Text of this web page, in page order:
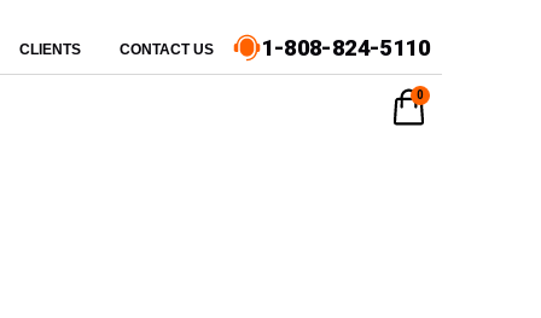
CLIENTS CONTACT US 1-808-824-5110
0